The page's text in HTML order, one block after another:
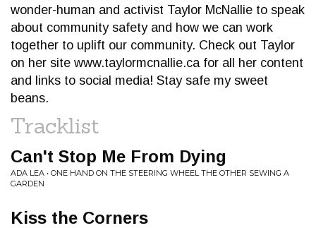
wonder-human and activist Taylor McNallie to speak
about community safety and how we can work
together to uplift our community. Check out Taylor
on her site www.taylormcnallie.ca for all her content
and links to social media! Stay safe my sweet
beans.
Tracklist
Can't Stop Me From Dying
ADA LEA • ONE HAND ON THE STEERING WHEEL THE OTHER SEWING A
GARDEN
Kiss the Corners